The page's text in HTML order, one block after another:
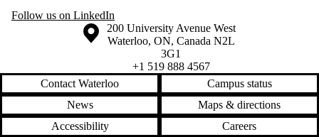
Follow us on LinkedIn
Information about the University of Waterloo
Campus map
200 University Avenue West
Waterloo, ON, Canada N2L
3G1
+1 519 888 4567
Contact Waterloo
Campus status
News
Maps & directions
Accessibility
Careers